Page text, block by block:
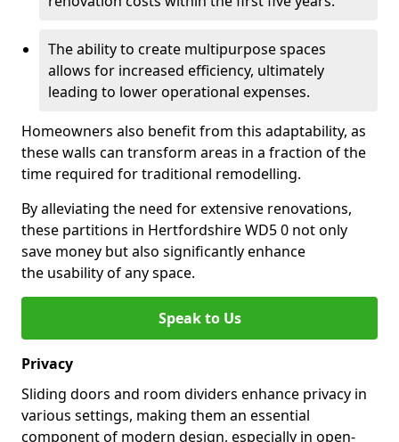
The ability to create multipurpose spaces
allows for increased efficiency, ultimately
leading to lower operational expenses.
Homeowners also benefit from this adaptability, as
these walls can transform areas in a fraction of the
time required for traditional remodelling.
By alleviating the need for extensive renovations,
these partitions in Hertfordshire WD5 0 not only
save money but also significantly enhance
the usability of any space.
Speak to Us
Privacy
Sliding doors and room dividers enhance privacy in
various settings, making them an essential
component of modern design, especially in open-